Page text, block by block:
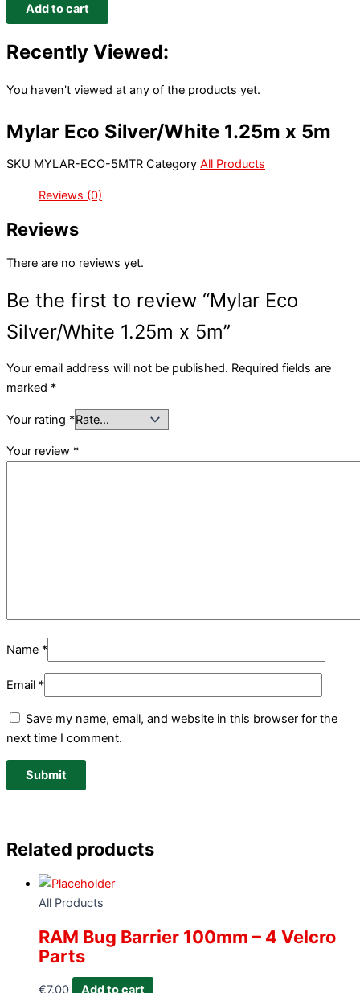
Add to cart
Recently Viewed:
You haven't viewed at any of the products yet.
Mylar Eco Silver/White 1.25m x 5m
SKU MYLAR-ECO-5MTR Category All Products
Reviews (0)
Reviews
There are no reviews yet.
Be the first to review “Mylar Eco
Silver/White 1.25m x 5m”
Your email address will not be published. Required fields are
marked *
Your rating *
Your review *
Name *
Email *
Save my name, email, and website in this browser for the
next time I comment.
Related products
All Products
RAM Bug Barrier 100mm – 4 Velcro
Parts
€7.00 Add to cart